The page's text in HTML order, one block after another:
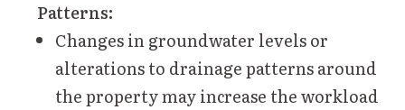
Patterns:
Changes in groundwater levels or
alterations to drainage patterns around
the property may increase the workload